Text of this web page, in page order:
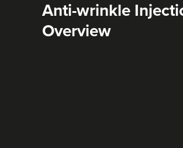
Anti-wrinkle
Overview